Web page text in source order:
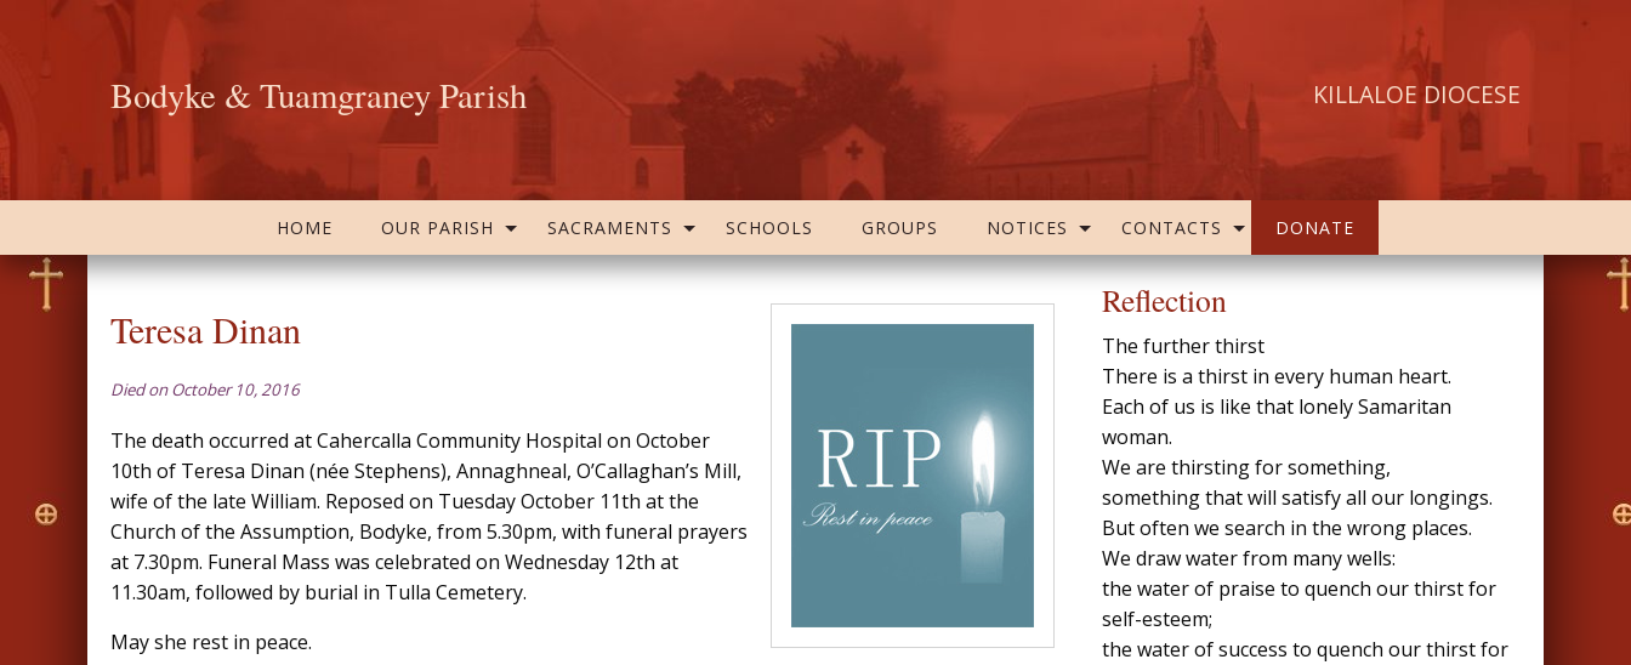
Bodyke & Tuamgraney Parish KILLALOE DIOCESE
HOME OUR PARISH SACRAMENTS SCHOOLS GROUPS NOTICES CONTACTS DONATE
Teresa Dinan
Died on October 10, 2016
The death occurred at Cahercalla Community Hospital on October
10th of Teresa Dinan (née Stephens), Annaghneal, O’Callaghan’s Mill,
wife of the late William. Reposed on Tuesday October 11th at the
Church of the Assumption, Bodyke, from 5.30pm, with funeral prayers
at 7.30pm. Funeral Mass was celebrated on Wednesday 12th at
11.30am, followed by burial in Tulla Cemetery.
May she rest in peace.
Reflection
The further thirst
There is a thirst in every human heart.
Each of us is like that lonely Samaritan
woman.
We are thirsting for something,
something that will satisfy all our longings.
But often we search in the wrong places.
We draw water from many wells:
the water of praise to quench our thirst for
self-esteem;
the water of success to quench our thirst for